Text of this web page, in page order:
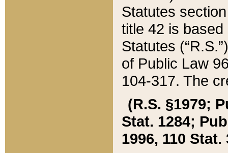
Statutes
title 42 is
Statutes
of Public Law
104-317. The
(R.S. §1979;
Stat. 1284;
1996, 110 Stat.